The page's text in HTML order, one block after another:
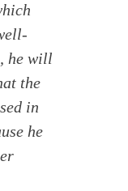
he will
the
in
he